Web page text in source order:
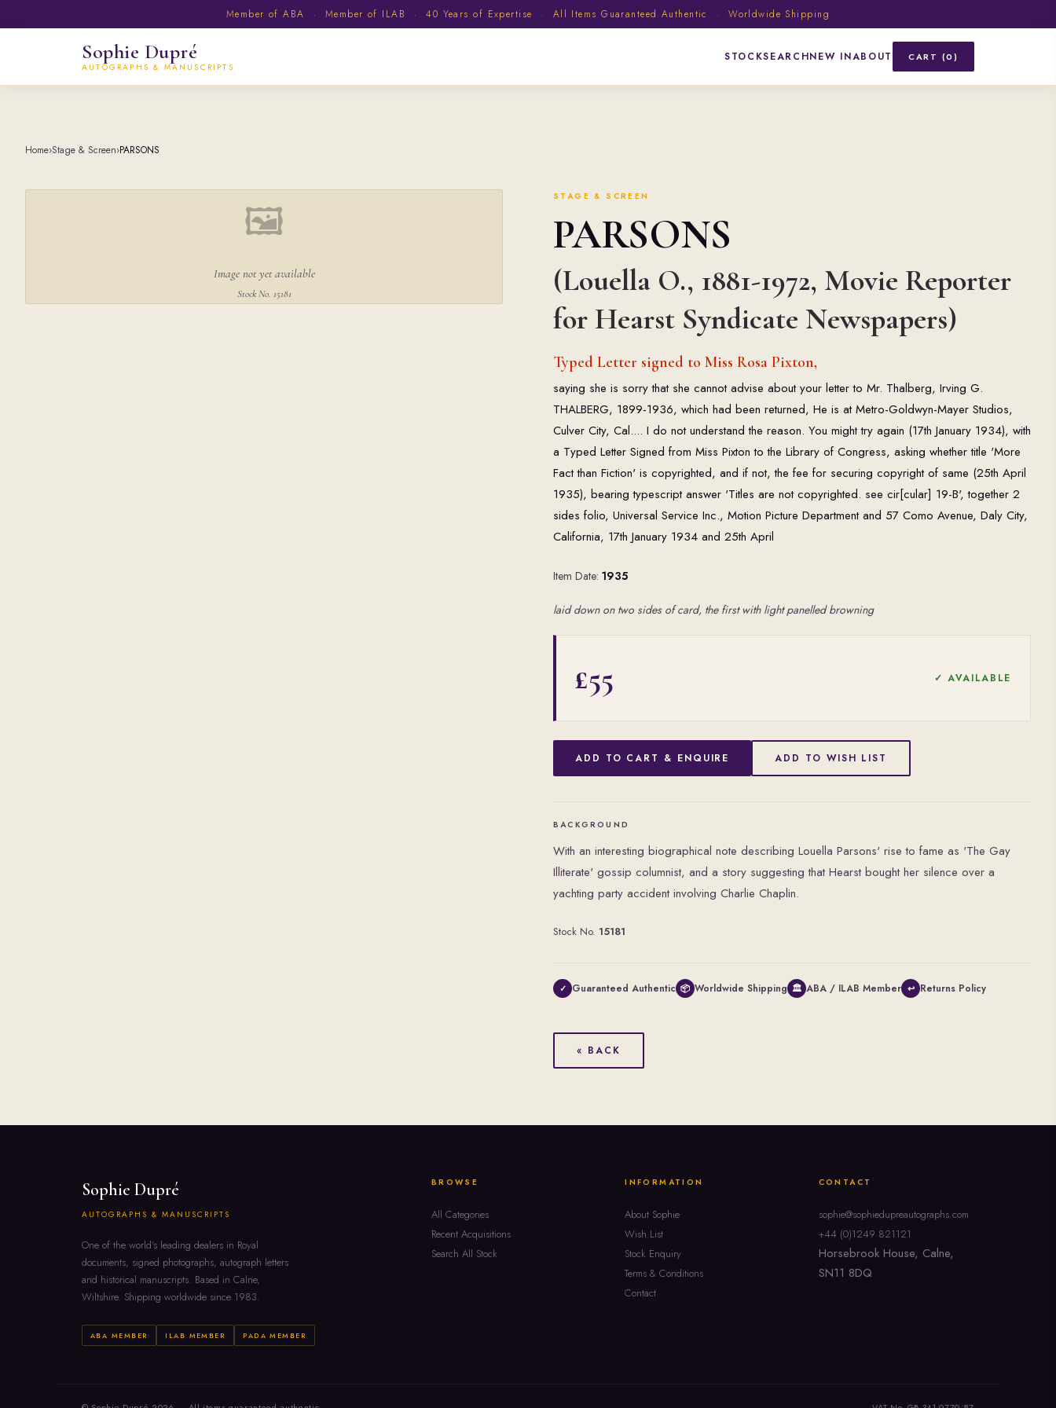
Member of ABA · Member of ILAB · 40 Years of Expertise · All Items Guaranteed Authentic · Worldwide Shipping
Sophie Dupré
AUTOGRAPHS & MANUSCRIPTS
STOCKSEARCHNEW INABOUT CART (0)
Home›Stage & Screen›PARSONS
🖼
Image not yet available
Stock No. 15181
STAGE & SCREEN
PARSONS
(Louella O., 1881-1972, Movie Reporter
for Hearst Syndicate Newspapers)
Typed Letter signed to Miss Rosa Pixton,
saying she is sorry that she cannot advise about your letter to Mr. Thalberg, Irving G.
THALBERG, 1899-1936, which had been returned, He is at Metro-Goldwyn-Mayer Studios,
Culver City, Cal.... I do not understand the reason. You might try again (17th January 1934), with
a Typed Letter Signed from Miss Pixton to the Library of Congress, asking whether title 'More
Fact than Fiction' is copyrighted, and if not, the fee for securing copyright of same (25th April
1935), bearing typescript answer 'Titles are not copyrighted. see cir[cular] 19-B', together 2
sides folio, Universal Service Inc., Motion Picture Department and 57 Como Avenue, Daly City,
California, 17th January 1934 and 25th April
Item Date: 1935
laid down on two sides of card, the first with light panelled browning
£55 ✓ AVAILABLE
ADD TO CART & ENQUIRE ADD TO WISH LIST
BACKGROUND
With an interesting biographical note describing Louella Parsons' rise to fame as 'The Gay
Illiterate' gossip columnist, and a story suggesting that Hearst bought her silence over a
yachting party accident involving Charlie Chaplin.
Stock No. 15181
✓ Guaranteed Authentic 📦 Worldwide Shipping 🏛 ABA / ILAB Member ↩ Returns Policy
« BACK
Sophie Dupré
AUTOGRAPHS & MANUSCRIPTS
One of the world's leading dealers in Royal
documents, signed photographs, autograph letters
and historical manuscripts. Based in Calne,
Wiltshire. Shipping worldwide since 1983.
ABA MEMBER ILAB MEMBER PADA MEMBER
BROWSE
All Categories
Recent Acquisitions
Search All Stock
INFORMATION
About Sophie
Wish List
Stock Enquiry
Terms & Conditions
Contact
CONTACT
sophie@sophiedupreautographs.com
+44 (0)1249 821121
Horsebrook House, Calne,
SN11 8DQ